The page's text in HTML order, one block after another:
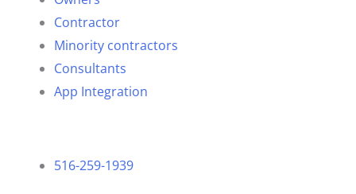
Contractor
Minority contractors
Consultants
App Integration
516-259-1939